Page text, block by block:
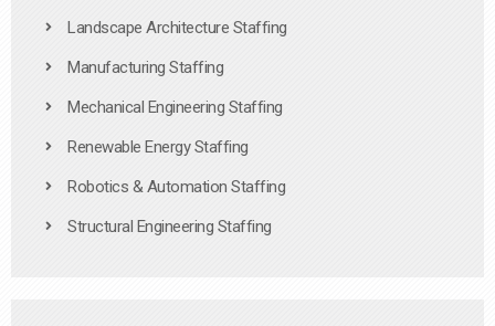
Landscape Architecture Staffing
Manufacturing Staffing
Mechanical Engineering Staffing
Renewable Energy Staffing
Robotics & Automation Staffing
Structural Engineering Staffing